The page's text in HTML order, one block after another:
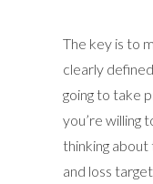
The key is to
clearly
going to take
you’re willing
thinking
and loss